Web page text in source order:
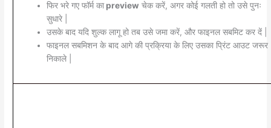
फिर भरे गए फॉर्म काpreview चेक करें, अगर कोई गलती हो तो उसे पुनः
सुधारे |
उसके बाद यदि शुल्क लागू हो तब उसे जमा करें, और फाइनल सबमिट कर दें |
फाइनल सबमिशन के बाद आगे की प्रक्रिया के लिए उसका प्रिंट आउट जरूर
निकाले |